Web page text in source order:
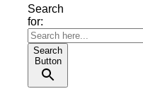
Search
for:
Search
Button